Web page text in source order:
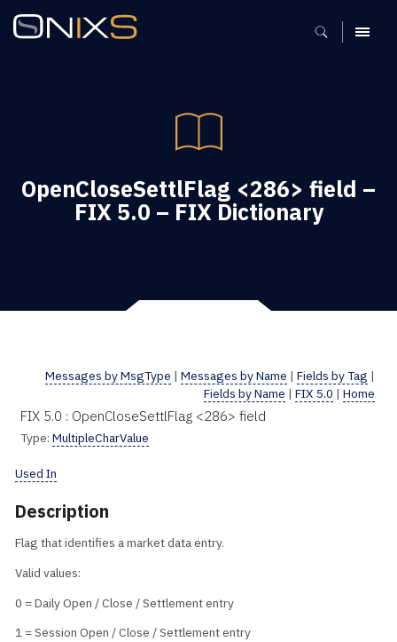
MENU
OpenCloseSettlFlag <286> field –
FIX 5.0 – FIX Dictionary
Messages by MsgType | Messages by Name | Fields by Tag |
Fields by Name | FIX 5.0 | Home
FIX 5.0 : OpenCloseSettlFlag <286> field
Type: MultipleCharValue
Used In
Description
Flag that identifies a market data entry.
Valid values:
0 = Daily Open / Close / Settlement entry
1 = Session Open / Close / Settlement entry